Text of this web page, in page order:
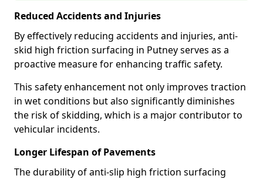
Reduced Accidents and Injuries
By effectively reducing accidents and injuries, anti-
skid high friction surfacing in Putney serves as a
proactive measure for enhancing traffic safety.
This safety enhancement not only improves traction
in wet conditions but also significantly diminishes
the risk of skidding, which is a major contributor to
vehicular incidents.
Longer Lifespan of Pavements
The durability of anti-slip high friction surfacing